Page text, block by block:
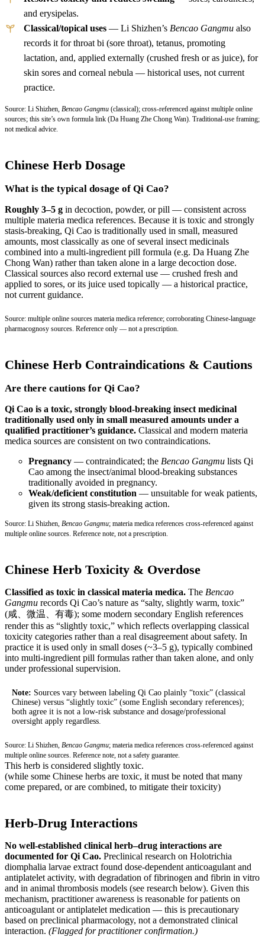
and erysipelas.
Classical/topical uses — Li Shizhen’s Bencao Gangmu also
records it for throat bi (sore throat), tetanus, promoting
lactation, and, applied externally (crushed fresh or as juice), for
skin sores and corneal nebula — historical uses, not current
practice.
Source: Li Shizhen, Bencao Gangmu (classical); cross-referenced against multiple online
sources; this site’s own formula link (Da Huang Zhe Chong Wan). Traditional-use framing;
not medical advice.
Chinese Herb Dosage
What is the typical dosage of Qi Cao?
Roughly 3–5 g in decoction, powder, or pill — consistent across
multiple materia medica references. Because it is toxic and strongly
stasis-breaking, Qi Cao is traditionally used in small, measured
amounts, most classically as one of several insect medicinals
combined into a multi-ingredient pill formula (e.g. Da Huang Zhe
Chong Wan) rather than taken alone in a large decoction dose.
Classical sources also record external use — crushed fresh and
applied to sores, or its juice used topically — a historical practice,
not current guidance.
Source: multiple online sources materia medica reference; corroborating Chinese-language
pharmacognosy sources. Reference only — not a prescription.
Chinese Herb Contraindications & Cautions
Are there cautions for Qi Cao?
Qi Cao is a toxic, strongly blood-breaking insect medicinal
traditionally used only in small measured amounts under a
qualified practitioner’s guidance. Classical and modern materia
medica sources are consistent on two contraindications.
Pregnancy — contraindicated; the Bencao Gangmu lists Qi
Cao among the insect/animal blood-breaking substances
traditionally avoided in pregnancy.
Weak/deficient constitution — unsuitable for weak patients,
given its strong stasis-breaking action.
Source: Li Shizhen, Bencao Gangmu; materia medica references cross-referenced against
multiple online sources. Reference note, not a prescription.
Chinese Herb Toxicity & Overdose
Classified as toxic in classical materia medica. The Bencao
Gangmu records Qi Cao’s nature as “salty, slightly warm, toxic”
(咸、微温、有毒); some modern secondary English references
render this as “slightly toxic,” which reflects overlapping classical
toxicity categories rather than a real disagreement about safety. In
practice it is used only in small doses (~3–5 g), typically combined
into multi-ingredient pill formulas rather than taken alone, and only
under professional supervision.
Note: Sources vary between labeling Qi Cao plainly “toxic” (classical
Chinese) versus “slightly toxic” (some English secondary references);
both agree it is not a low-risk substance and dosage/professional
oversight apply regardless.
Source: Li Shizhen, Bencao Gangmu; materia medica references cross-referenced against
multiple online sources. Reference note, not a safety guarantee.
This herb is considered slightly toxic.
(while some Chinese herbs are toxic, it must be noted that many
come prepared, or are combined, to mitigate their toxicity)
Herb-Drug Interactions
No well-established clinical herb–drug interactions are
documented for Qi Cao. Preclinical research on Holotrichia
diomphalia larvae extract found dose-dependent anticoagulant and
antiplatelet activity, with degradation of fibrinogen and fibrin in vitro
and in animal thrombosis models (see research below). Given this
mechanism, practitioner awareness is reasonable for patients on
anticoagulant or antiplatelet medication — this is precautionary
based on preclinical pharmacology, not a demonstrated clinical
interaction. (Flagged for practitioner confirmation.)